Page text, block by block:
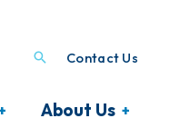
Contact Us
About Us